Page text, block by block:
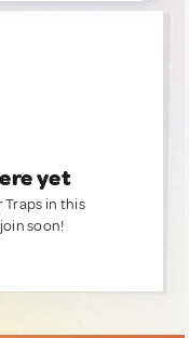
yet
Traps in this
soon!